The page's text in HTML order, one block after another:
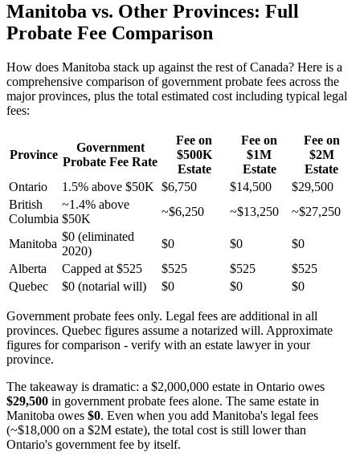
Manitoba vs. Other Provinces: Full
Probate Fee Comparison
How does Manitoba stack up against the rest of Canada? Here is a
comprehensive comparison of government probate fees across the
major provinces, plus the total estimated cost including typical legal
fees:
Province
Government
Probate Fee Rate
Fee on
$500K
Estate
Fee on
$1M
Estate
Fee on
$2M
Estate
Ontario
1.5% above $50K $6,750 $14,500
$29,500
British
Columbia
~1.4% above
$50K
~$6,250 ~$13,250 ~$27,250
Manitoba
$0 (eliminated
2020)
$0 $0
$0
Alberta
Capped at $525 $525 $525
$525
Quebec
$0 (notarial will) $0 $0 $0
Government probate fees only. Legal fees are additional in all
provinces. Quebec figures assume a notarized will. Approximate
figures for comparison - verify with an estate lawyer in your
province.
The takeaway is dramatic: a $2,000,000 estate in Ontario owes
$29,500 in government probate fees alone. The same estate in
Manitoba owes $0. Even when you add Manitoba's legal fees
(~$18,000 on a $2M estate), the total cost is still lower than
Ontario's government fee by itself.